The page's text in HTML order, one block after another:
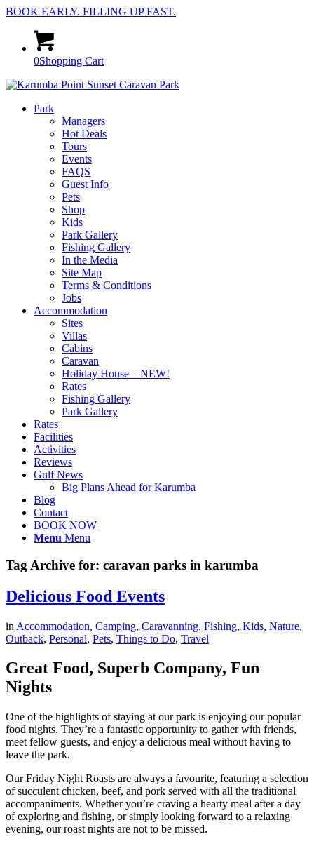
BOOK EARLY. FILLING UP FAST.
0Shopping Cart
Park
Managers
Hot Deals
Tours
Events
FAQS
Guest Info
Pets
Shop
Kids
Park Gallery
Fishing Gallery
In the Media
Site Map
Terms & Conditions
Jobs
Accommodation
Sites
Villas
Cabins
Caravan
Holiday House – NEW!
Rates
Fishing Gallery
Park Gallery
Rates
Facilities
Activities
Reviews
Gulf News
Big Plans Ahead for Karumba
Blog
Contact
BOOK NOW
Menu Menu
Tag Archive for: caravan parks in karumba
Delicious Food Events
in Accommodation, Camping, Caravanning, Fishing, Kids, Nature,
Outback, Personal, Pets, Things to Do, Travel
Great Food, Superb Company, Fun
Nights
One of the highlights of staying at our park is enjoying our popular
food nights. They’re a fantastic opportunity to gather with friends,
meet fellow guests, and enjoy a delicious meal without having to
leave the park.
Our Friday Night Roasts are always a favourite, featuring a selection
of succulent chicken, beef, and pork served with all the traditional
accompaniments. Whether you’re craving a hearty meal after a day
of exploring and fishing, or simply looking forward to a relaxing
evening, our roast nights are not to be missed.